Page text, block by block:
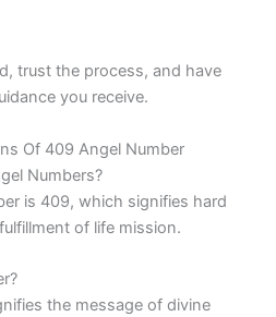
trust the process, and have
you receive.
Of 409 Angel Number
Numbers?
is 409, which signifies hard
of life mission.
the message of divine